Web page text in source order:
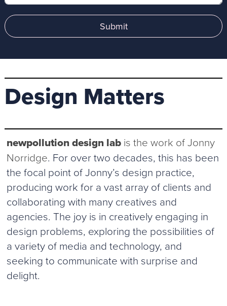
Submit
Design Matters
newpollution design lab is the work of Jonny
Norridge. For over two decades, this has been
the focal point of Jonny’s design practice,
producing work for a vast array of clients and
collaborating with many creatives and
agencies. The joy is in creatively engaging in
design problems, exploring the possibilities of
a variety of media and technology, and
seeking to communicate with surprise and
delight.